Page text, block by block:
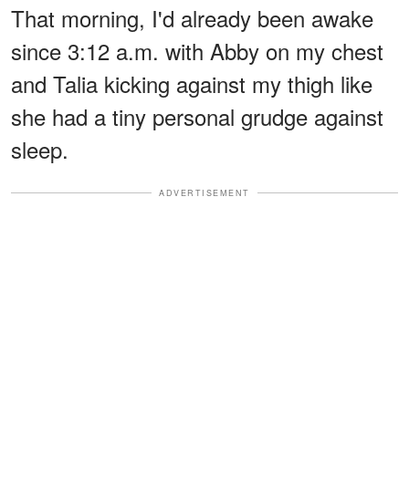
That morning, I'd already been awake
since 3:12 a.m. with Abby on my chest
and Talia kicking against my thigh like
she had a tiny personal grudge against
sleep.
ADVERTISEMENT